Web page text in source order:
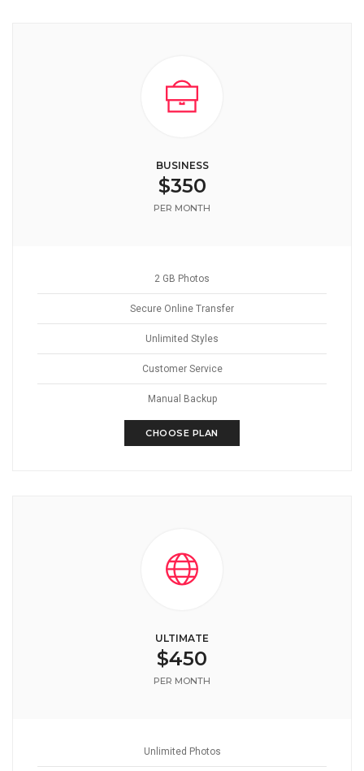
BUSINESS
$350
PER MONTH
2 GB Photos
Secure Online Transfer
Unlimited Styles
Customer Service
Manual Backup
CHOOSE PLAN
ULTIMATE
$450
PER MONTH
Unlimited Photos